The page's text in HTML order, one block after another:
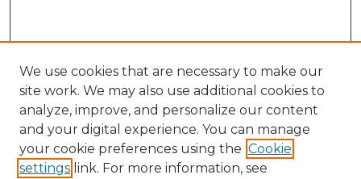
We use cookies that are necessary to make our
site work. We may also use additional cookies to
analyze, improve, and personalize our content
and your digital experience. You can manage
your cookie preferences using the Cookie
settings link. For more information, see